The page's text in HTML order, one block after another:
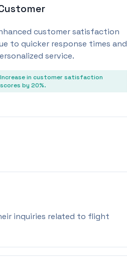
customer satisfaction
to quicker response times and
service.
Increase in customer satisfaction
scores by 20%.
inquiries related to flight